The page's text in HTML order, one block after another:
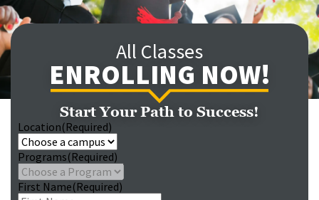
All Classes
ENROLLING NOW!
Start Your Path to Success!
Location(Required)
Programs(Required)
First Name(Required)